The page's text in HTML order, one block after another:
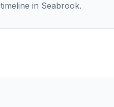
timeline in Seabrook.